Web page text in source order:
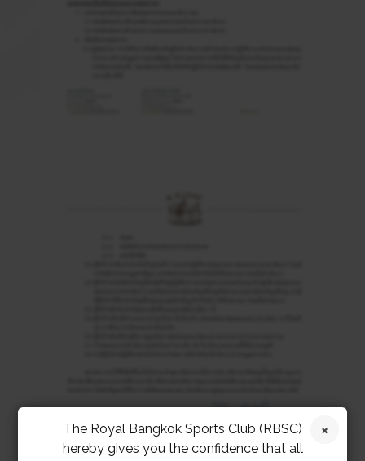
The Royal Bangkok Sports Club (RBSC)
hereby gives you the confidence that all